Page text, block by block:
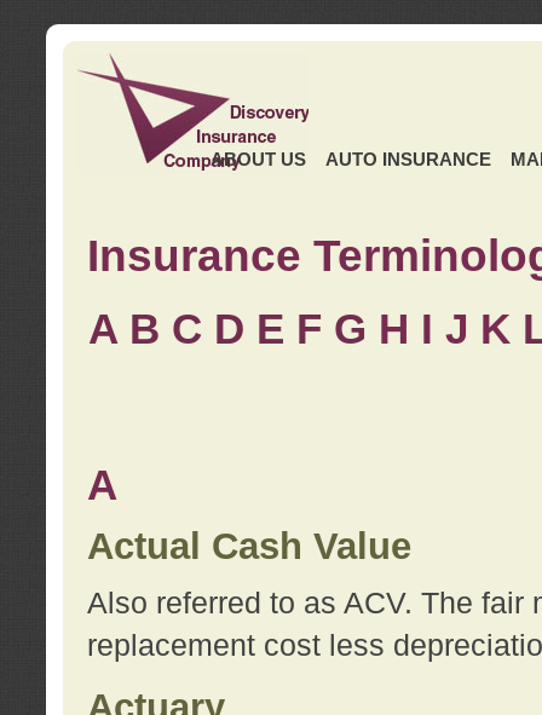
ABOUT US AUTO INSURANCE
Insurance
A B C D E F G H I J K
A
Actual Cash Value
Also referred to as ACV. The
replacement cost less